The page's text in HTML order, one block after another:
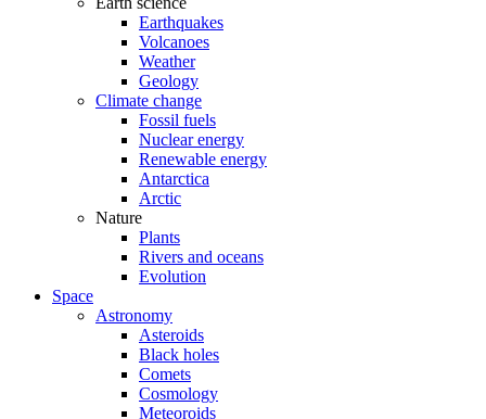
Earthquakes
Volcanoes
Weather
Geology
Climate change
Fossil fuels
Nuclear energy
Renewable energy
Antarctica
Arctic
Nature
Plants
Rivers and oceans
Evolution
Space
Astronomy
Asteroids
Black holes
Comets
Cosmology
Meteoroids